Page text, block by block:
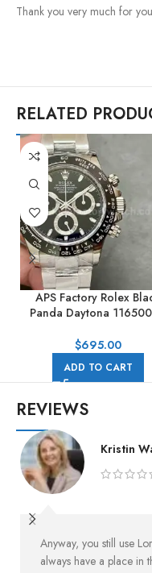
Thank you very much for
RELATED
APS Factory Rolex
Panda Daytona
$695.00
ADD TO CART
REVIEWS
Kristin
Anyway, you still use
always have a place in